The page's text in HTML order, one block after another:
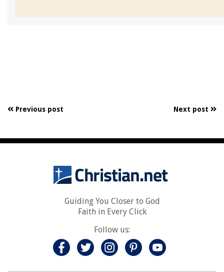
Previous post Next post
Guiding You Closer to God
Faith in Every Click
Follow us: